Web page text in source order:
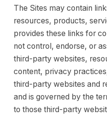
The Sites may contain
resources, products,
provides these links for
not control, endorse, or
third-party websites,
content, privacy
third-party websites and
and is governed by the
to those third-party